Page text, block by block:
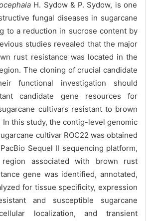
H. Sydow & P. Sydow, is one
fungal diseases in sugarcane
to a reduction in sucrose content by
studies revealed that the major
rust resistance was located in the
The cloning of crucial candidate
functional investigation should
candidate gene resources for
cultivars resistant to brown
In this study, the contig-level genomic
cultivar ROC22 was obtained
Sequel Ⅱ sequencing platform,
associated with brown rust
gene was identified, annotated,
for tissue specificity, expression
and susceptible sugarcane
localization, and transient